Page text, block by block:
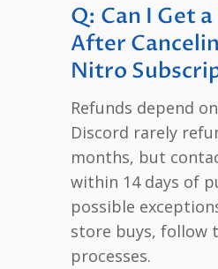
Q: Can I Get
After
Nitro
Refunds depend
Discord rarely
months, but
within 14 days of
possible
store buys, follow
processes.